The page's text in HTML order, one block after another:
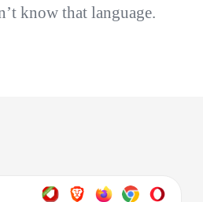
know that language.